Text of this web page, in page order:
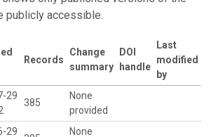
publicly accessible.
Records
Change
summary
DOI
handle
Last
modified
by
29
385
None
provided
29
None